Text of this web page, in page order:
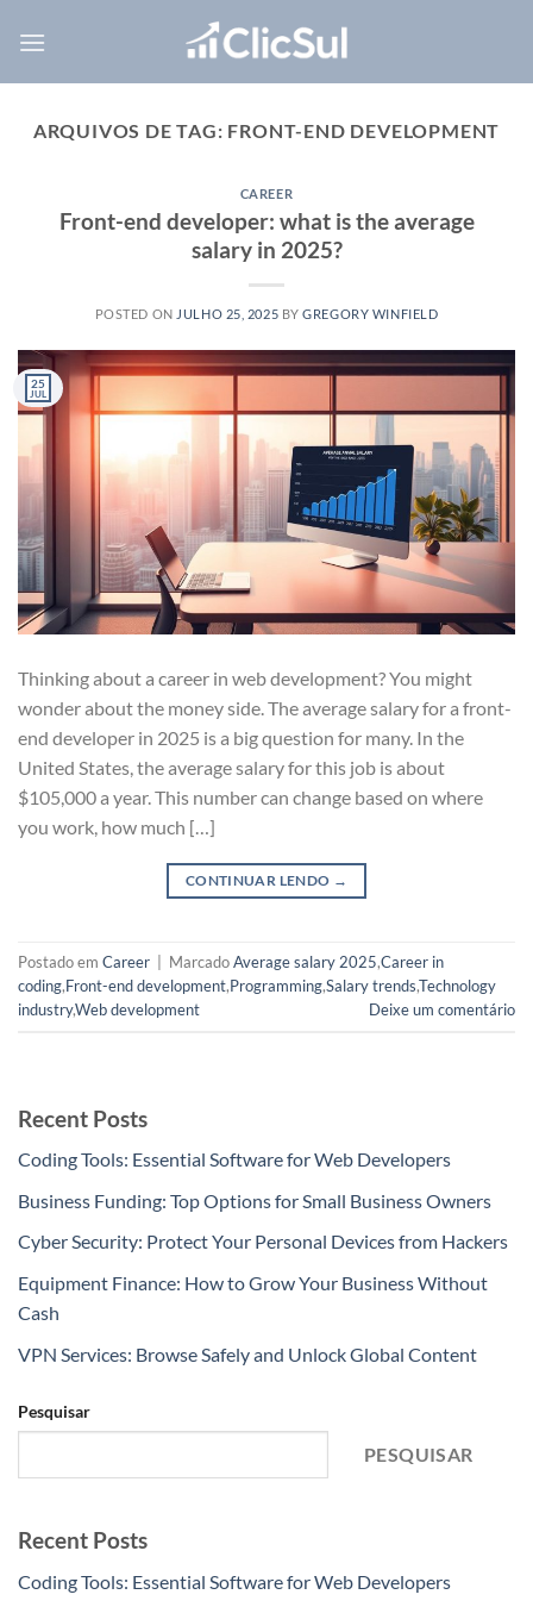
ARQUIVOS DE TAG: FRONT-END DEVELOPMENT
CAREER
Front-end developer: what is the average
salary in 2025?
POSTED ON JULHO 25, 2025 BYGREGORY WINFIELD
25
JUL
Thinking about a career in web development? You might
wonder about the money side. The average salary for a front-
end developer in 2025 is a big question for many. In the
United States, the average salary for this job is about
$105,000 a year. This number can change based on where
you work, how much […]
CONTINUAR LENDO →
Postado em Career MarcadoAverage salary 2025,Career in
coding,Front-end development,Programming,Salary trends,Technology
industry,Web development Deixe um comentário
Recent Posts
Coding Tools: Essential Software for Web Developers
Business Funding: Top Options for Small Business Owners
Cyber Security: Protect Your Personal Devices from Hackers
Equipment Finance: How to Grow Your Business Without
Cash
VPN Services: Browse Safely and Unlock Global Content
Pesquisar
PESQUISAR
Recent Posts
Coding Tools: Essential Software for Web Developers